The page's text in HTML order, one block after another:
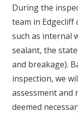
During the
team in Edgecliff
such as internal
sealant, the
and breakage).
inspection, we
assessment
deemed